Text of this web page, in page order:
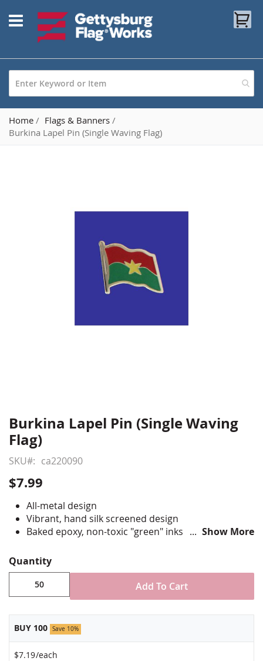
to
Content
Home
Flags & Banners
Burkina Lapel Pin (Single Waving Flag)
Skip
to
the
beginning
the
gallery
Burkina Lapel Pin (Single Waving
Flag)
SKU ca220090
$7.99
All-metal design
Vibrant, hand silk screened design
Baked epoxy, non-toxic "green" inks
Fade-resistant under normal use
Approximately 7/8" tall by 3/4" wide
Minimum order of 50 pins. Production times
vary, please call for rush orders.
Show More
Quantity
Add To Cart
BUY 100 Save 10%
$7.19/each